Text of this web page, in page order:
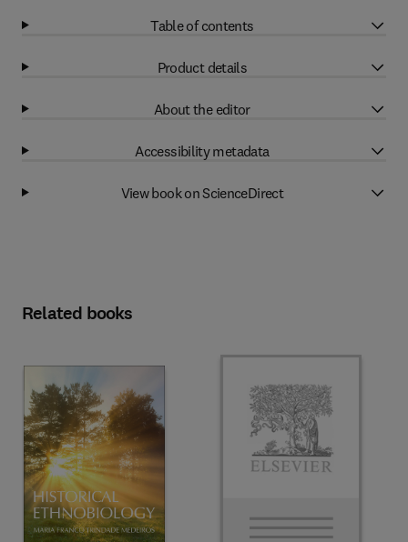
Table of contents
Product details
About the editor
Accessibility metadata
View book on ScienceDirect
Related books